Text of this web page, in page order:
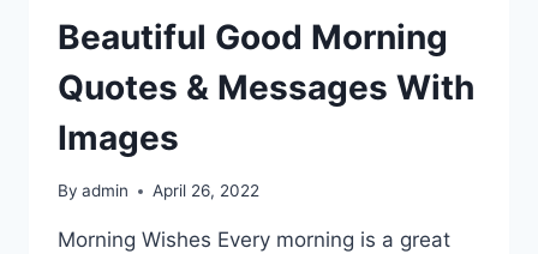
Beautiful Good Morning
Quotes & Messages With
Images
By admin April 26, 2022
Morning Wishes Every morning is a great